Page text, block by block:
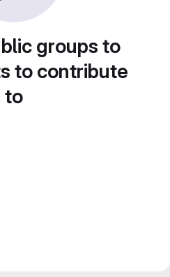
groups to
to contribute
to